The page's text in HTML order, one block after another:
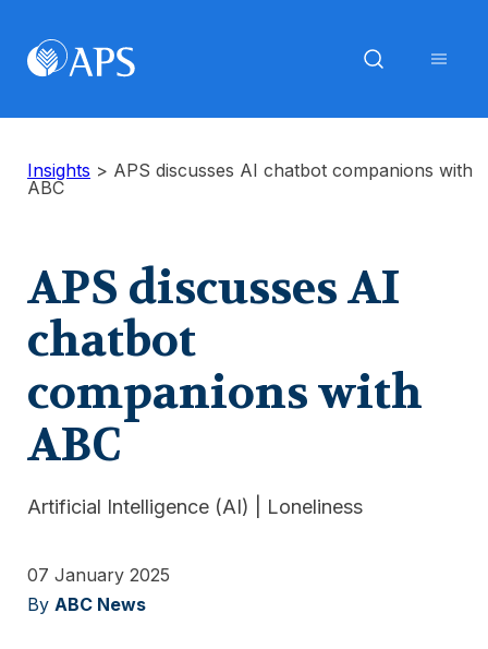
Insights > APS discusses AI chatbot companions with
ABC
APS discusses AI
chatbot
companions with
ABC
Artificial Intelligence (AI) Loneliness
07 January 2025
By ABC News